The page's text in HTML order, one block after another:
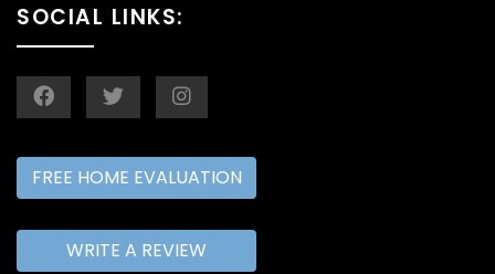
SOCIAL LINKS:
FREE HOME EVALUATION
WRITE A REVIEW